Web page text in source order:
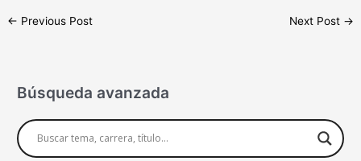
← Previous Post Next Post →
Búsqueda avanzada